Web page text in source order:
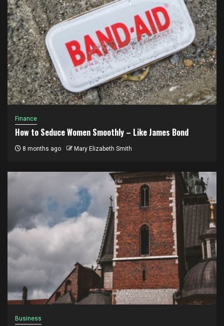
Finance
How to Seduce Women Smoothly – Like James Bond
8 months ago Mary Elizabeth Smith
Business